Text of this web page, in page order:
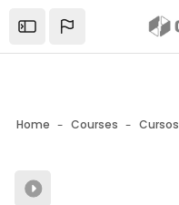
Open the sidebar
Home Courses Cursos
Blocks